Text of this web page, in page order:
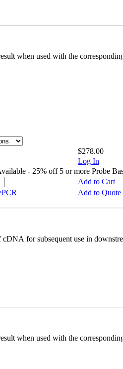
when used with the
$278.00
Log In
- 25% off 5 or more Probe
Add to Cart
Add to Quote
for subsequent use in
when used with the